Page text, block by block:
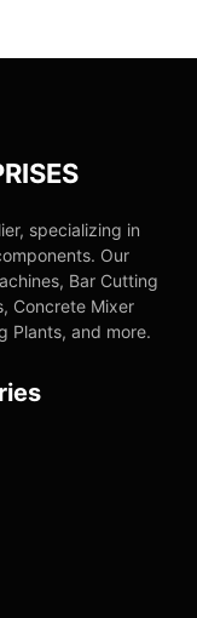
specializing in
Our
Bar Cutting
Concrete Mixer
Plants, and more.